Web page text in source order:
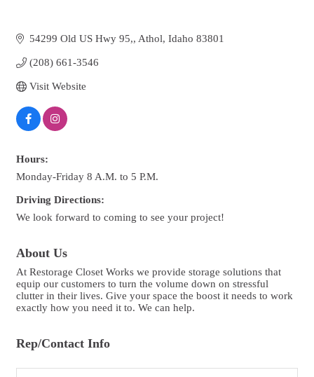
54299 Old US Hwy 95, Athol Idaho 83801
(208) 661-3546
Visit Website
Hours:
Monday-Friday 8 A.M. to 5 P.M.
Driving Directions:
We look forward to coming to see your project!
About Us
At Restorage Closet Works we provide storage solutions that
equip our customers to turn the volume down on stressful
clutter in their lives. Give your space the boost it needs to work
exactly how you need it to. We can help.
Rep/Contact Info